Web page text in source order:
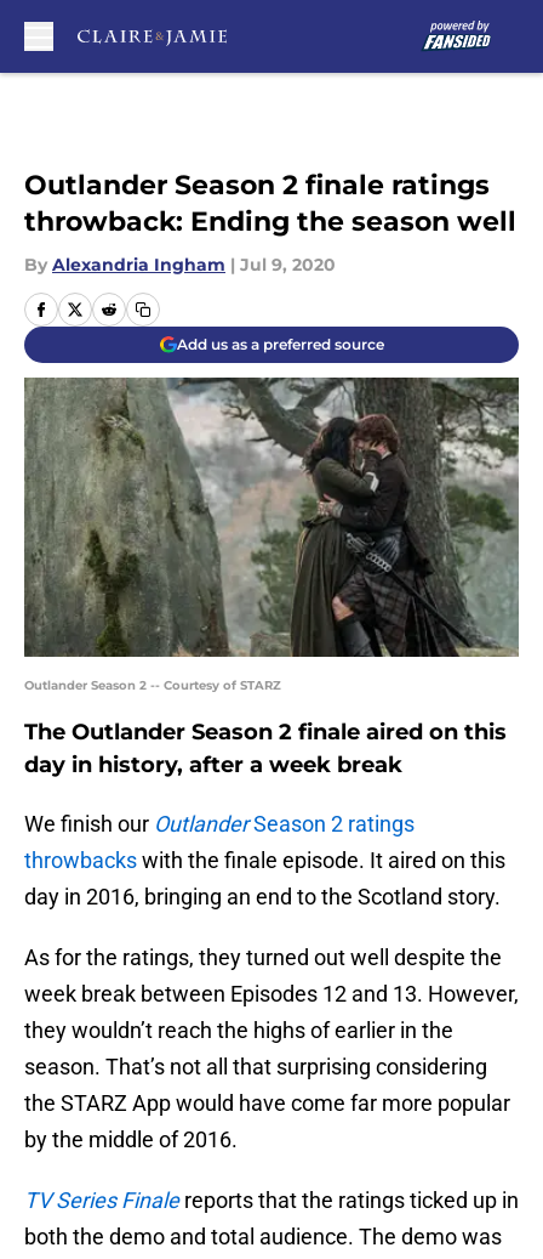
Outlander Season 2 finale ratings
throwback: Ending the season well
By Alexandria Ingham | Jul 9, 2020
Add us as a preferred source
Outlander Season 2 -- Courtesy of STARZ
The Outlander Season 2 finale aired on this
day in history, after a week break
We finish our OutlanderSeason 2 ratings
throwbackswith the finale episode. It aired on this
day in 2016, bringing an end to the Scotland story.
As for the ratings, they turned out well despite the
week break between Episodes 12 and 13. However,
they wouldn’t reach the highs of earlier in the
season. That’s not all that surprising considering
the STARZ App would have come far more popular
by the middle of 2016.
TV Series Finalereports that the ratings ticked up in
both the demo and total audience. The demo was